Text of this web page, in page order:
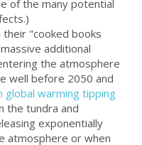
of the many potential
their "cooked books
additional
the atmosphere
well before 2050 and
global warming tipping
the tundra and
exponentially
atmosphere or when